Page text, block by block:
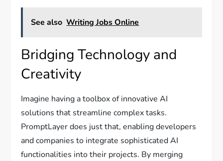
See also Writing Jobs Online
Bridging Technology and
Creativity
Imagine having a toolbox of innovative AI
solutions that streamline complex tasks.
PromptLayer does just that, enabling developers
and companies to integrate sophisticated AI
functionalities into their projects. By merging